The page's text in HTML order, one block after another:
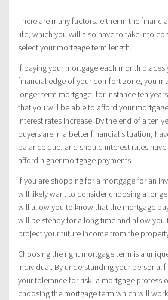
There are many factors, either in the
life, which you will also have to take into
select your mortgage term length.
If paying your mortgage each month
financial edge of your comfort zone, you
longer term mortgage, for instance ten
that you will be able to afford your
interest rates increase. By the end of a ten
buyers are in a better financial situation,
balance due, and should interest rates
afford higher mortgage payments.
If you are shopping for a mortgage for an
will likely want to consider choosing a
will allow you to know that the mortgage
will be steady for a long time and allow
project your future income from the
Choosing the right mortgage term is a
individual. By understanding your personal
your tolerance for risk, a mortgage
choosing the mortgage term which will